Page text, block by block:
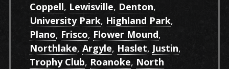
Coppell, Lewisville, Denton,
University Park, Highland Park,
Plano, Frisco, Flower Mound,
Northlake, Argyle, Haslet, Justin,
Trophy Club, Roanoke, North